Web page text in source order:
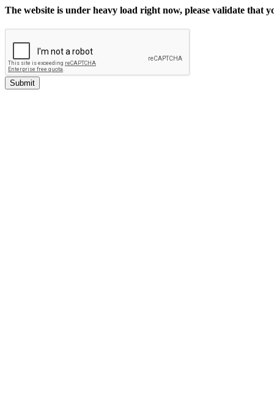
The website is under heavy load right now, please validate that